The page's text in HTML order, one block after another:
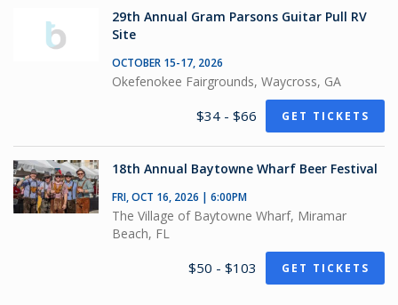
29th Annual Gram Parsons Guitar Pull RV
Site
OCTOBER 15-17, 2026
Okefenokee Fairgrounds, Waycross, GA
$34 - $66 GET TICKETS
18th Annual Baytowne Wharf Beer Festival
FRI, OCT 16, 2026 | 6:00PM
The Village of Baytowne Wharf, Miramar
Beach, FL
$50 - $103 GET TICKETS